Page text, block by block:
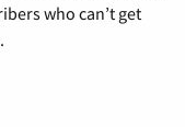
who can’t get